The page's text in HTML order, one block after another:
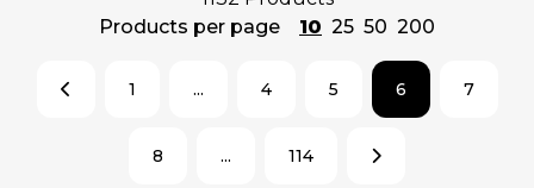
Products per page
10 25 50 200
1 ... 4 5 6 7
8 ... 114